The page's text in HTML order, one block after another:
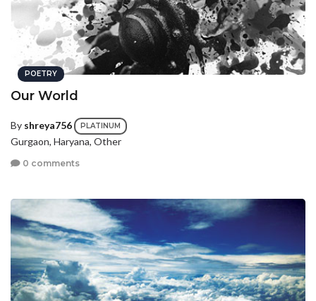
POETRY
Our World
By shreya756 PLATINUM
Gurgaon, Haryana, Other
0 comments